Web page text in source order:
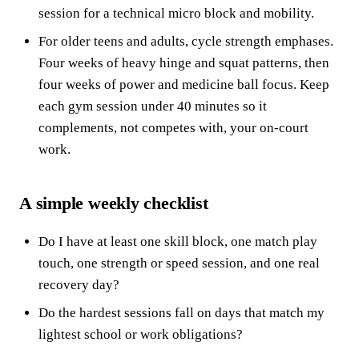
session for a technical micro block and mobility.
For older teens and adults, cycle strength emphases.
Four weeks of heavy hinge and squat patterns, then
four weeks of power and medicine ball focus. Keep
each gym session under 40 minutes so it
complements, not competes with, your on-court
work.
A simple weekly checklist
Do I have at least one skill block, one match play
touch, one strength or speed session, and one real
recovery day?
Do the hardest sessions fall on days that match my
lightest school or work obligations?